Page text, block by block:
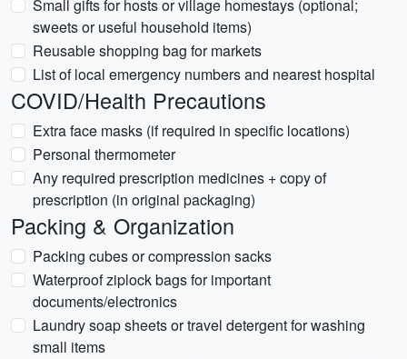
Small gifts for hosts or village homestays (optional;
sweets or useful household items)
Reusable shopping bag for markets
List of local emergency numbers and nearest hospital
COVID/Health Precautions
Extra face masks (if required in specific locations)
Personal thermometer
Any required prescription medicines + copy of
prescription (in original packaging)
Packing & Organization
Packing cubes or compression sacks
Waterproof ziplock bags for important
documents/electronics
Laundry soap sheets or travel detergent for washing
small items